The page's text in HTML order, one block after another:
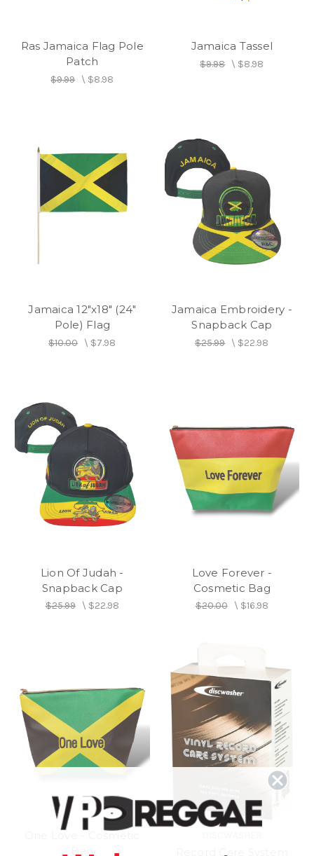
Ras Jamaica Flag Pole
Patch
$9.99\ $8.98
Jamaica Tassel
$9.98\ $8.98
Jamaica 12"x18" (24"
Pole) Flag
$10.00\ $7.98
Jamaica Embroidery -
Snapback Cap
$25.99\ $22.98
Lion Of Judah -
Snapback Cap
$25.99\ $22.98
Love Forever -
Cosmetic Bag
$20.00\ $16.98
Record Care System